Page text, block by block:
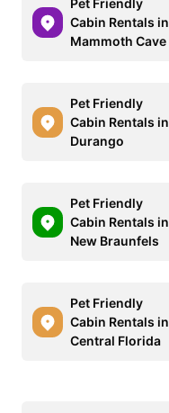
Pet Friendly
Cabin Rentals in
Mammoth Cave
Pet Friendly
Cabin Rentals in
Durango
Pet Friendly
Cabin Rentals in
New Braunfels
Pet Friendly
Cabin Rentals in
Central Florida